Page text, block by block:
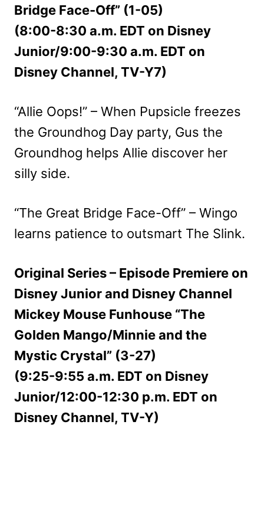
Bridge Face-Off” (1-05)
(8:00-8:30 a.m. EDT on Disney
Junior/9:00-9:30 a.m. EDT on
Disney Channel, TV-Y7)
“Allie Oops!” – When Pupsicle freezes
the Groundhog Day party, Gus the
Groundhog helps Allie discover her
silly side.
“The Great Bridge Face-Off” – Wingo
learns patience to outsmart The Slink.
Original Series – Episode Premiere on
Disney Junior and Disney Channel
Mickey Mouse Funhouse “The
Golden Mango/Minnie and the
Mystic Crystal” (3-27)
(9:25-9:55 a.m. EDT on Disney
Junior/12:00-12:30 p.m. EDT on
Disney Channel, TV-Y)